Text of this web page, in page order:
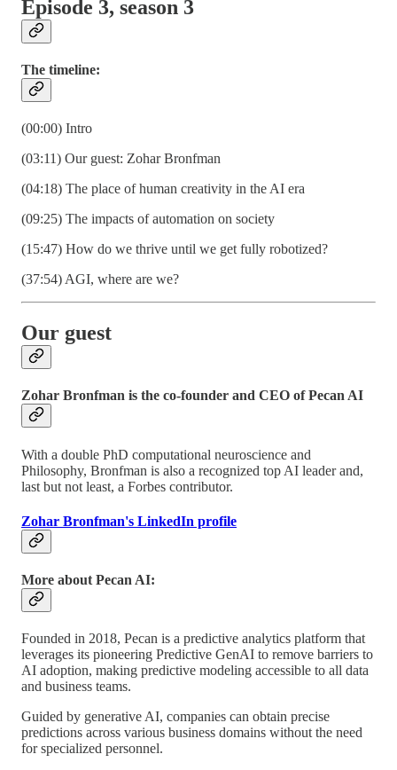
Episode 3, season 3
The timeline:
(00:00) Intro
(03:11) Our guest: Zohar Bronfman
(04:18) The place of human creativity in the AI era
(09:25) The impacts of automation on society
(15:47) How do we thrive until we get fully robotized?
(37:54) AGI, where are we?
Our guest
Zohar Bronfman is the co-founder and CEO of Pecan AI
With a double PhD computational neuroscience and
Philosophy, Bronfman is also a recognized top AI leader and,
last but not least, a Forbes contributor.
Zohar Bronfman's LinkedIn profile
More about Pecan AI:
Founded in 2018, Pecan is a predictive analytics platform that
leverages its pioneering Predictive GenAI to remove barriers to
AI adoption, making predictive modeling accessible to all data
and business teams.
Guided by generative AI, companies can obtain precise
predictions across various business domains without the need
for specialized personnel.